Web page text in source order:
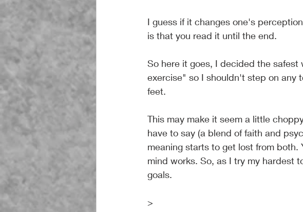
I guess if it changes one's
is that you read it until the end.
So here it goes, I decided the
exercise" so I shouldn't step on any
feet.
This may make it seem a little
have to say (a blend of faith and
meaning starts to get lost from
mind works. So, as I try my hardest
goals.
>